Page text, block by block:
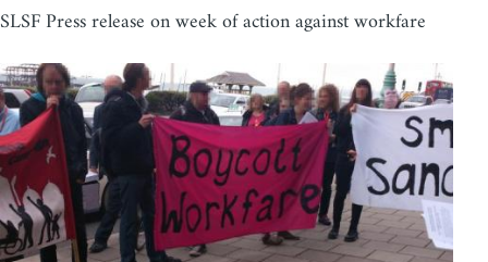
SLSF Press release on week of action against workfare